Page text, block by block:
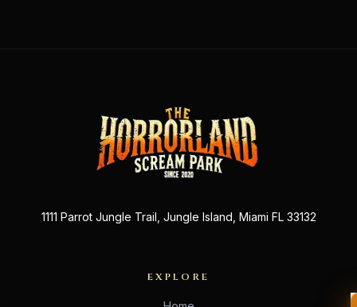
1111 Parrot Jungle Trail, Jungle Island, Miami FL 33132
EXPLORE